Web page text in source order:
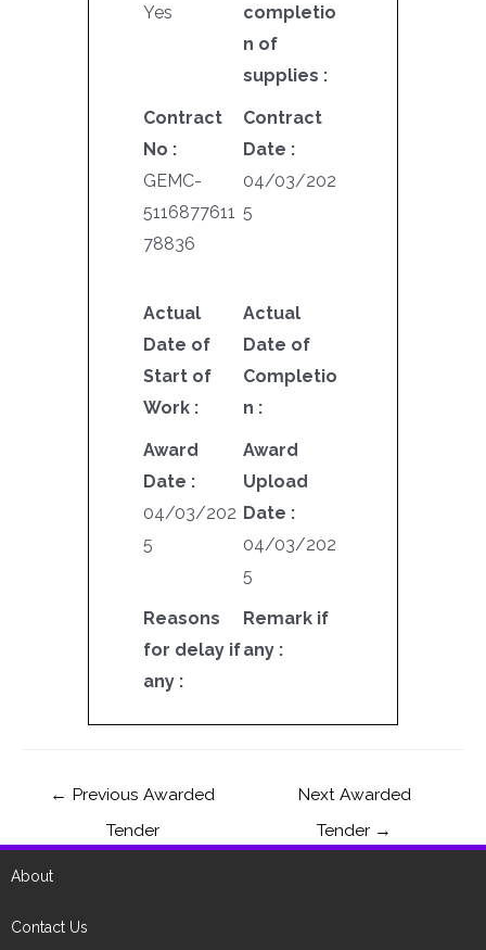
Yes
completio
n of
supplies :
Contract
No :
GEMC-
5116877611
78836
Contract
Date :
04/03/202
5
Actual
Date of
Start of
Work :
Actual
Date of
Completio
n :
Award
Date :
04/03/202
5
Award
Upload
Date :
04/03/202
5
Reasons
for delay if
any :
Remark if
any :
← Previous Awarded
Tender
Next Awarded
Tender →
About
Contact Us